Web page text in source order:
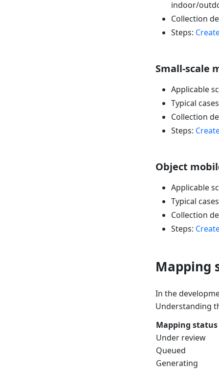
indoor/
Collection
Steps:
Small-scale
Applicable
Typical
Collection
Steps:
Object
Applicable
Typical
Collection
Steps:
Mapping
In the
Understanding
Mapping status
Under review
Queued
Generating